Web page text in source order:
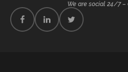
We are social 24/7 –